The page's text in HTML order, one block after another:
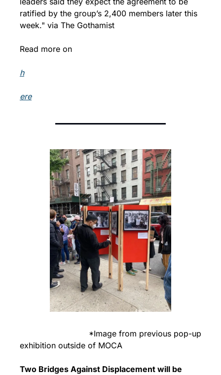
ratified by the group’s 2,400 members later this
week." via The Gothamist
Read more on
h
ere
exhibition outside of MOCA
Two Bridges Against Displacement will be